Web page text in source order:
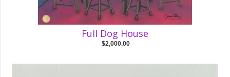
Full Dog House
$2,000.00